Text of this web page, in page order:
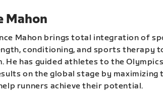
Mahon
Mahon brings total integration of
conditioning, and sports therapy
He has guided athletes to the
on the global stage by maximizing
runners achieve their potential.